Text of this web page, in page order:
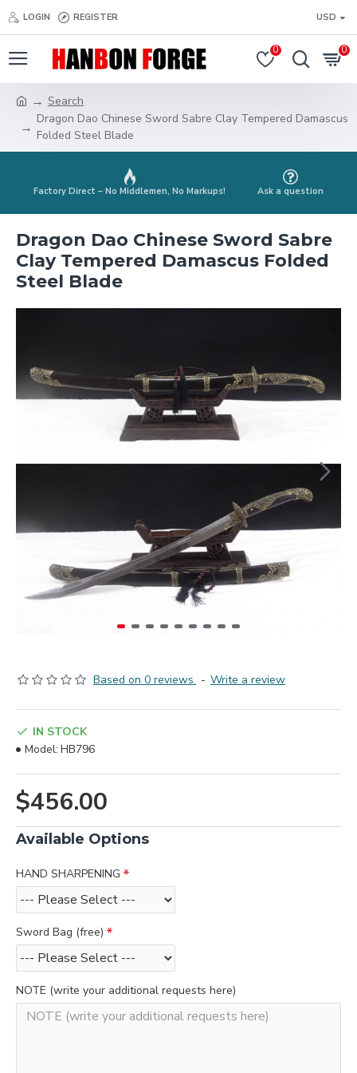
LOGIN REGISTER USD
0 0
Search
Dragon Dao Chinese Sword Sabre Clay Tempered Damascus
Folded Steel Blade
Factory Direct – No Middlemen, No Markups! Ask a question
Dragon Dao Chinese Sword Sabre
Clay Tempered Damascus Folded
Steel Blade
Based on 0 reviews. - Write a review
$456.00
IN STOCK
Model: HB796
Available Options
HAND SHARPENING
Sword Bag (free)
NOTE (write your additional requests here)